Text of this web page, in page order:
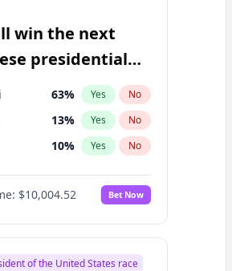
win the next
presidential
63% Yes No
13% Yes No
10% Yes No
$10,004.52 Bet Now
of the United States race